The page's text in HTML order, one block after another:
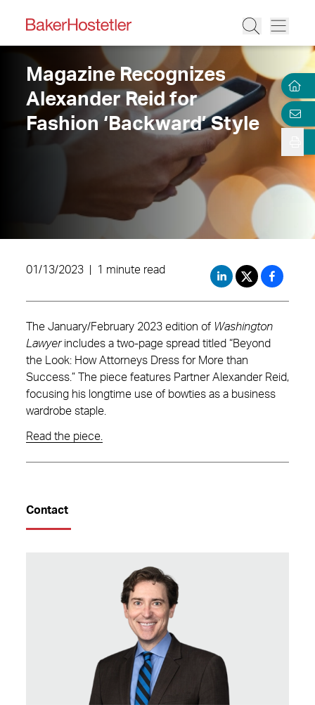
Magazine Recognizes
Alexander Reid for
Fashion ‘Backward’ Style
01/13/2023 1 minute read
The January/February 2023 edition of Washington
Lawyerincludes a two-page spread titled “Beyond
the Look: How Attorneys Dress for More than
Success.” The piece features Partner Alexander Reid,
focusing his longtime use of bowties as a business
wardrobe staple.
Read the piece.
Contact